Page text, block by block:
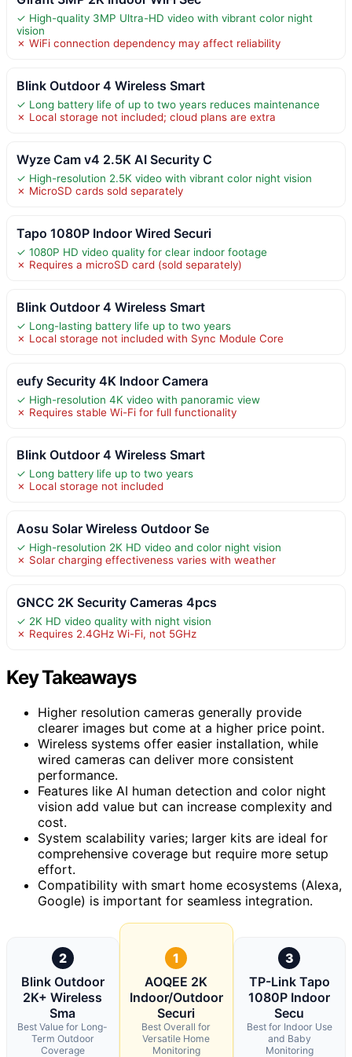
✓ High-quality 3MP Ultra-HD video with vibrant color night
vision
✗ WiFi connection dependency may affect reliability
Blink Outdoor 4 Wireless Smart
✓ Long battery life of up to two years reduces maintenance
✗ Local storage not included; cloud plans are extra
Wyze Cam v4 2.5K AI Security C
✓ High-resolution 2.5K video with vibrant color night vision
✗ MicroSD cards sold separately
Tapo 1080P Indoor Wired Securi
✓ 1080P HD video quality for clear indoor footage
✗ Requires a microSD card (sold separately)
Blink Outdoor 4 Wireless Smart
✓ Long-lasting battery life up to two years
✗ Local storage not included with Sync Module Core
eufy Security 4K Indoor Camera
✓ High-resolution 4K video with panoramic view
✗ Requires stable Wi-Fi for full functionality
Blink Outdoor 4 Wireless Smart
✓ Long battery life up to two years
✗ Local storage not included
Aosu Solar Wireless Outdoor Se
✓ High-resolution 2K HD video and color night vision
✗ Solar charging effectiveness varies with weather
GNCC 2K Security Cameras 4pcs
✓ 2K HD video quality with night vision
✗ Requires 2.4GHz Wi-Fi, not 5GHz
Key Takeaways
Higher resolution cameras generally provide
clearer images but come at a higher price point.
Wireless systems offer easier installation, while
wired cameras can deliver more consistent
performance.
Features like AI human detection and color night
vision add value but can increase complexity and
cost.
System scalability varies; larger kits are ideal for
comprehensive coverage but require more setup
effort.
Compatibility with smart home ecosystems (Alexa,
Google) is important for seamless integration.
2
Blink Outdoor
2K+ Wireless
Sma
Best Value for Long-
Term Outdoor
Coverage
1
AOQEE 2K
Indoor/Outdoor
Securi
Best Overall for
Versatile Home
Monitoring
3
TP-Link Tapo
1080P Indoor
Secu
Best for Indoor Use
and Baby
Monitoring